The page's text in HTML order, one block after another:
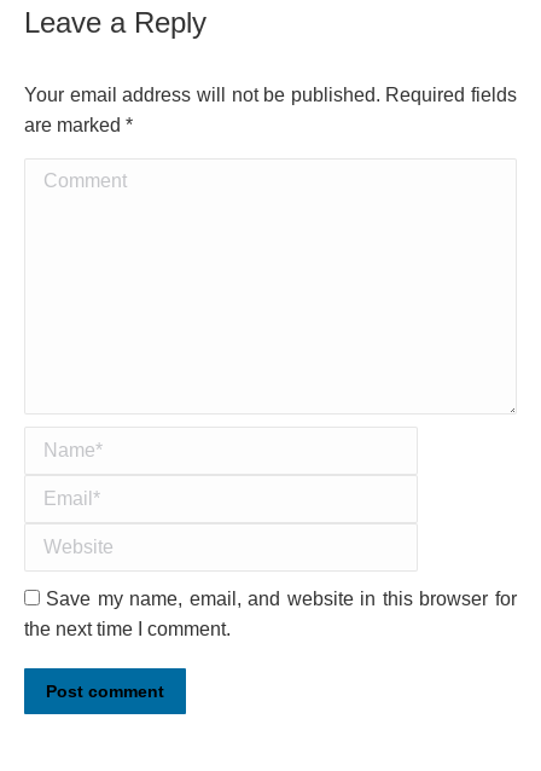
Leave a Reply
Your email address will not be published. Required fields
are marked *
Comment
Name *
Email *
Website
Save my name, email, and website in this browser for
the next time I comment.
Post comment